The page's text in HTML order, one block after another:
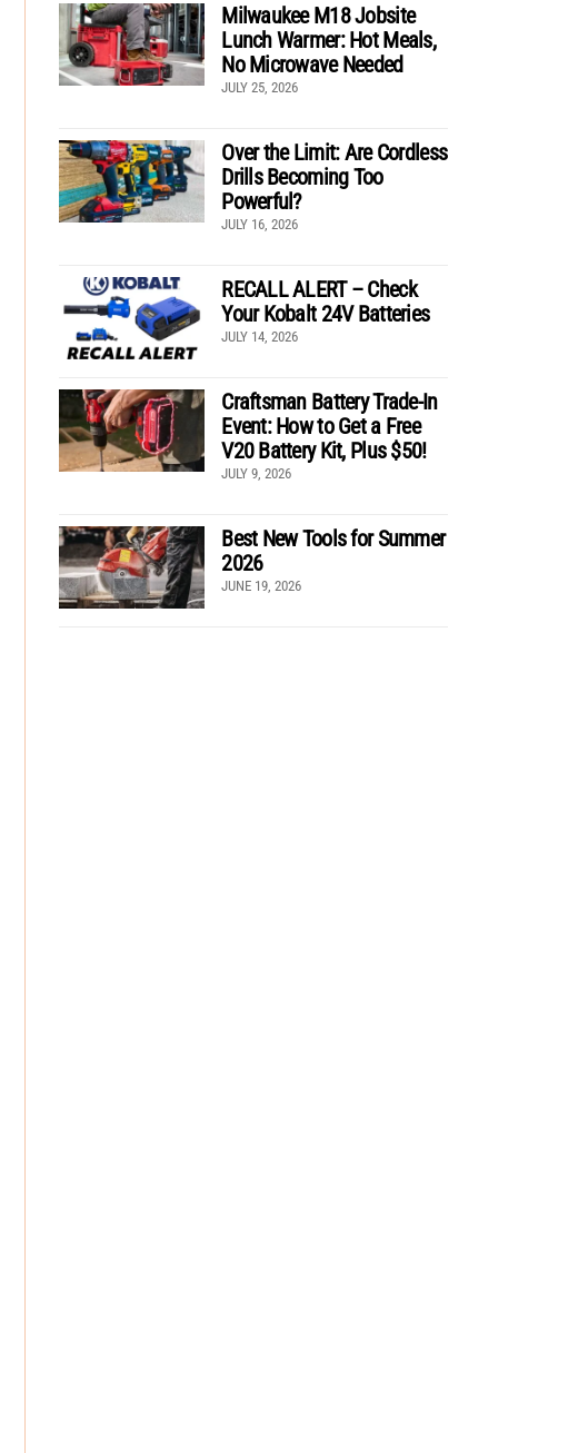
Milwaukee M18 Jobsite
Lunch Warmer: Hot Meals,
No Microwave Needed
JULY 25, 2026
Over the Limit: Are Cordless
Drills Becoming Too
Powerful?
JULY 16, 2026
RECALL ALERT – Check
Your Kobalt 24V Batteries
JULY 14, 2026
Craftsman Battery Trade-In
Event: How to Get a Free
V20 Battery Kit, Plus $50!
JULY 9, 2026
Best New Tools for Summer
2026
JUNE 19, 2026